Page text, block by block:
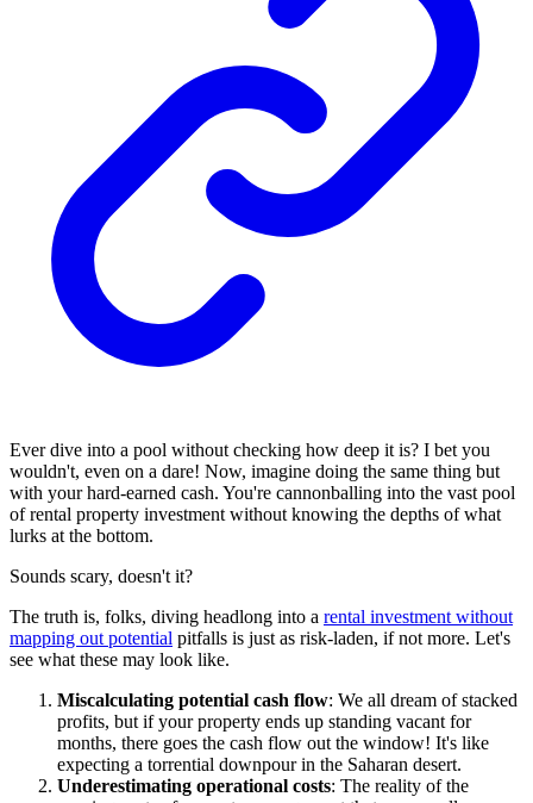
Ever dive into a pool without checking how deep it is? I bet you
wouldn't, even on a dare! Now, imagine doing the same thing but
with your hard-earned cash. You're cannonballing into the vast pool
of rental property investment without knowing the depths of what
lurks at the bottom.
Sounds scary, doesn't it?
The truth is, folks, diving headlong into a rental investment without
mapping out potential pitfalls is just as risk-laden, if not more. Let's
see what these may look like.
Miscalculating potential cash flow: We all dream of stacked
profits, but if your property ends up standing vacant for
months, there goes the cash flow out the window! It's like
expecting a torrential downpour in the Saharan desert.
Underestimating operational costs: The reality of the